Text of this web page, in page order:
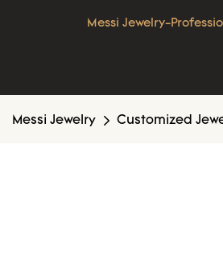
Messi Jewelry-
Messi Jewelry Customized